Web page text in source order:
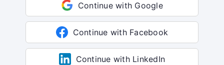
Continue with Google
Continue with Facebook
Continue with LinkedIn